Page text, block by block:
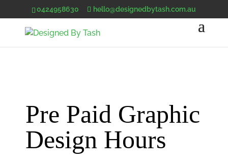
0424958630 hello@designedbytash.com.au
Pre Paid Graphic
Design Hours